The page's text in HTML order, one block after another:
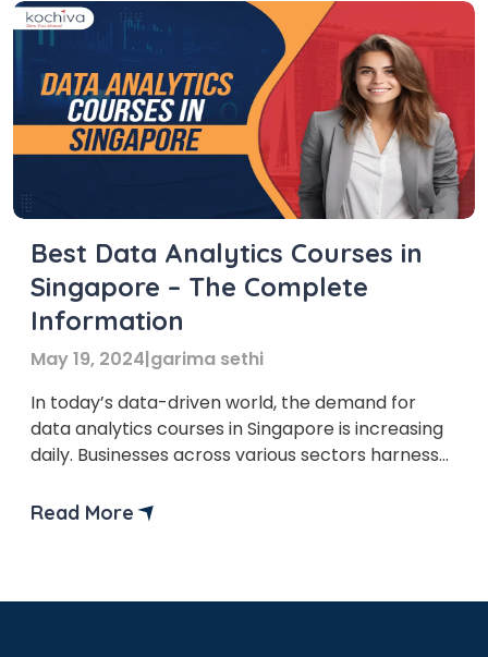
Best Data Analytics Courses in
Singapore – The Complete
Information
May 19, 2024|garima sethi
In today’s data-driven world, the demand for
data analytics courses in Singapore is increasing
daily. Businesses across various sectors harness
informed decisions. Over the past few years,
Read More